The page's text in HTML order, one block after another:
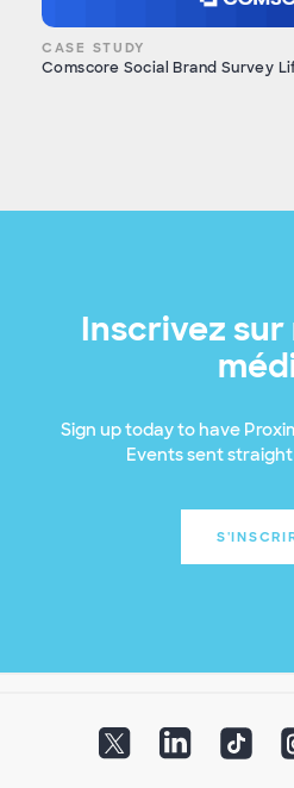
CASE STUDY
Comscore Social Brand Survey
Inscrivez
Sign up today to have
Events sent